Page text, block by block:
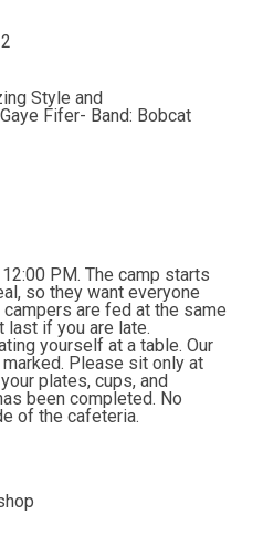
Style and
Fifer- Band: Bobcat
PM. The camp starts
so they want everyone
are fed at the same
last if you are late.
yourself at a table. Our
Please sit only at
plates, cups, and
been completed. No
of the cafeteria.